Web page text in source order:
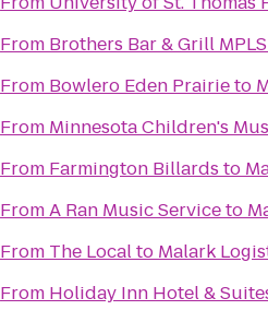
From Brothers Bar & Grill MPLS
From Bowlero Eden Prairieto
From Minnesota Children's
From Farmington Billards to
FromA Ran Music Serviceto
From The Localto Malark
From Holiday Inn Hotel &